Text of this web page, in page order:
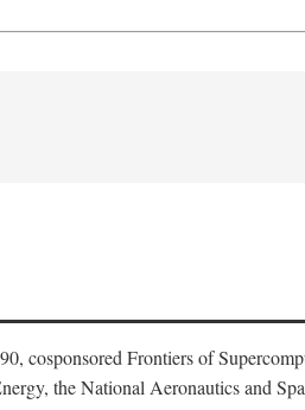
cosponsored Frontiers of
the National Aeronautics and